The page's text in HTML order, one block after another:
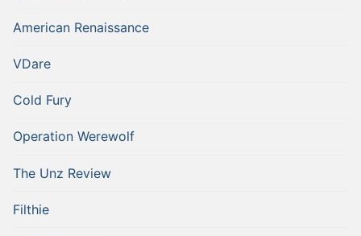
American Renaissance
VDare
Cold Fury
Operation Werewolf
The Unz Review
Filthie